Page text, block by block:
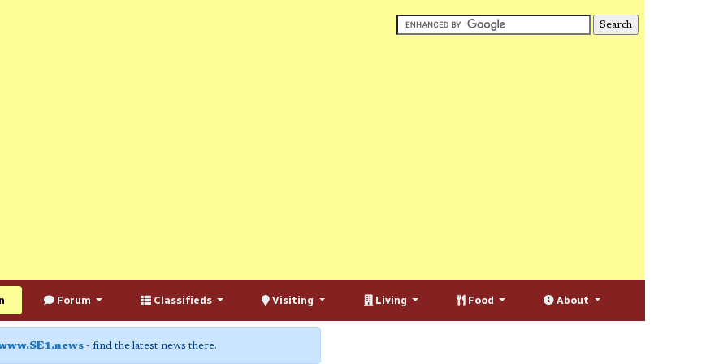
Forum Classifieds Visiting Living Food About
- find the latest news there.